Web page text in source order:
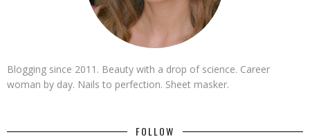
Blogging since 2011. Beauty with a drop of science. Career
woman by day. Nails to perfection. Sheet masker.
FOLLOW